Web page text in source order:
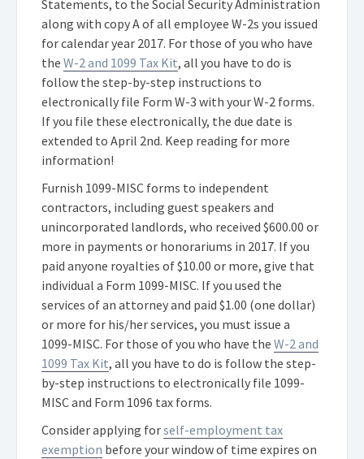
Statements, to the Social Security Administration
along with copy A of all employee W-2s you issued
for calendar year 2017. For those of you who have
the W-2 and 1099 Tax Kit, all you have to do is
follow the step-by-step instructions to
electronically file Form W-3 with your W-2 forms.
If you file these electronically, the due date is
extended to April 2nd. Keep reading for more
information!
Furnish 1099-MISC forms to independent
contractors, including guest speakers and
unincorporated landlords, who received $600.00 or
more in payments or honorariums in 2017. If you
paid anyone royalties of $10.00 or more, give that
individual a Form 1099-MISC. If you used the
services of an attorney and paid $1.00 (one dollar)
or more for his/her services, you must issue a
1099-MISC. For those of you who have the W-2 and
1099 Tax Kit, all you have to do is follow the step-
by-step instructions to electronically file 1099-
MISC and Form 1096 tax forms.
Consider applying forself-employment tax
exemption before your window of time expires on